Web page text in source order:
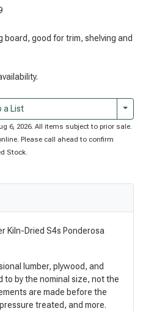
board, good for trim, shelving and
a List
6, 2026. All items subject to prior sale.
Please call ahead to confirm
Stock.
Kiln-Dried S4s Ponderosa
lumber, plywood, and
by the nominal size, not the
are made before the
treated, and more.